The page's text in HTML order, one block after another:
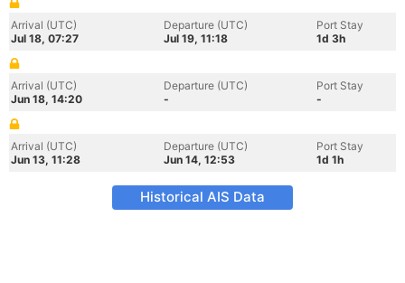
Arrival (UTC)
Jul 18, 07:27
Departure (UTC)
Jul 19, 11:18
Port Stay
1d 3h
Arrival (UTC)
Jun 18, 14:20
Departure (UTC)
-
Port Stay
-
Arrival (UTC)
Jun 13, 11:28
Departure (UTC)
Jun 14, 12:53
Port Stay
1d 1h
Historical AIS Data